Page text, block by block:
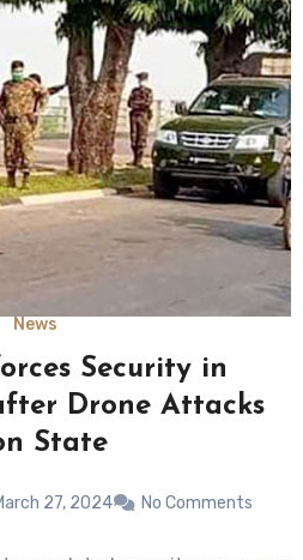
News
Security in
Drone Attacks
State
27, 2024 No Comments